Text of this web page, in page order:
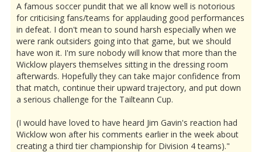
A famous soccer pundit that we all know well is notorious
for criticising fans/teams for applauding good performances
in defeat. I don't mean to sound harsh especially when we
were rank outsiders going into that game, but we should
have won it. I'm sure nobody will know that more than the
Wicklow players themselves sitting in the dressing room
afterwards. Hopefully they can take major confidence from
that match, continue their upward trajectory, and put down
a serious challenge for the Tailteann Cup.
(I would have loved to have heard Jim Gavin's reaction had
Wicklow won after his comments earlier in the week about
creating a third tier championship for Division 4 teams)."